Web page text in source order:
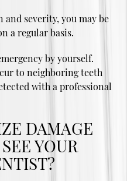
and severity, you may be
a regular basis.
by yourself.
to neighboring teeth
with a professional
DAMAGE
YOUR